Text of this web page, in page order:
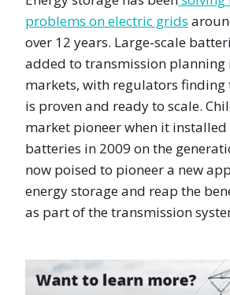
problems on electric grids
over 12 years. Large-scale
added to transmission
markets, with regulators finding
is proven and ready to scale.
market pioneer when it
batteries in 2009 on the
now poised to pioneer a new
energy storage and reap the
as part of the transmission